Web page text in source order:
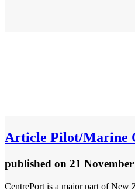
Article Pilot/Marine
published on 21
CentrePort is a major part of New